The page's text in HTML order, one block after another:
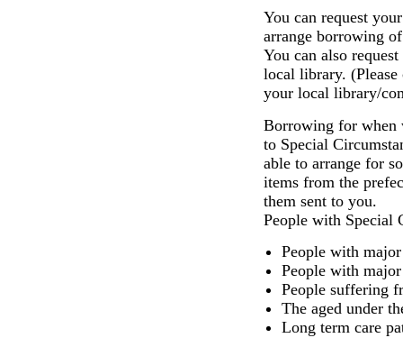
You can request
arrange borrowing
You can also
local library.
your local library/
Borrowing for when
to Special
able to arrange for
items from the
them sent to you.
People with Special
People with
People with
People suffering
The aged under
Long term care